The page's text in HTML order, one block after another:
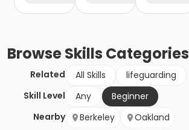
BrowseSkills Categories
Related All Skills
lifeguarding
Skill Level
Any
Beginner
Nearby
Berkeley Oakland